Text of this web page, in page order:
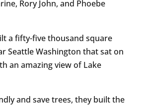
Rory John, and Phoebe
a fifty-five thousand square
Seattle Washington that sat on
an amazing view of Lake
and save trees, they built the